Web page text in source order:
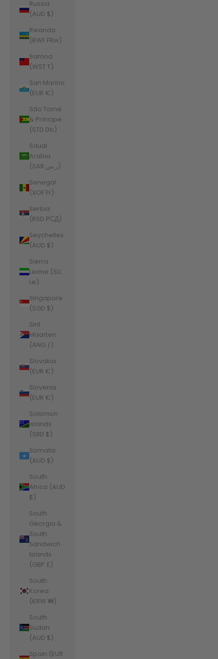
Russia
(AUD $)
Rwanda
(RWF FRw)
Samoa
(WST T)
San Marino
(EUR €)
São Tomé
& Príncipe
(STD Db)
Saudi
Arabia
(SAR ر.س)
Senegal
(XOF Fr)
Serbia
(RSD РСД)
Seychelles
(AUD $)
Sierra
Leone (SLL
Le)
Singapore
(SGD $)
Sint
Maarten
(ANG ƒ)
Slovakia
(EUR €)
Slovenia
(EUR €)
Solomon
Islands
(SBD $)
Somalia
(AUD $)
South
Africa (AUD
$)
South
Georgia &
South
Sandwich
Islands
(GBP £)
South
Korea
(KRW ₩)
South
Sudan
(AUD $)
Spain (EUR